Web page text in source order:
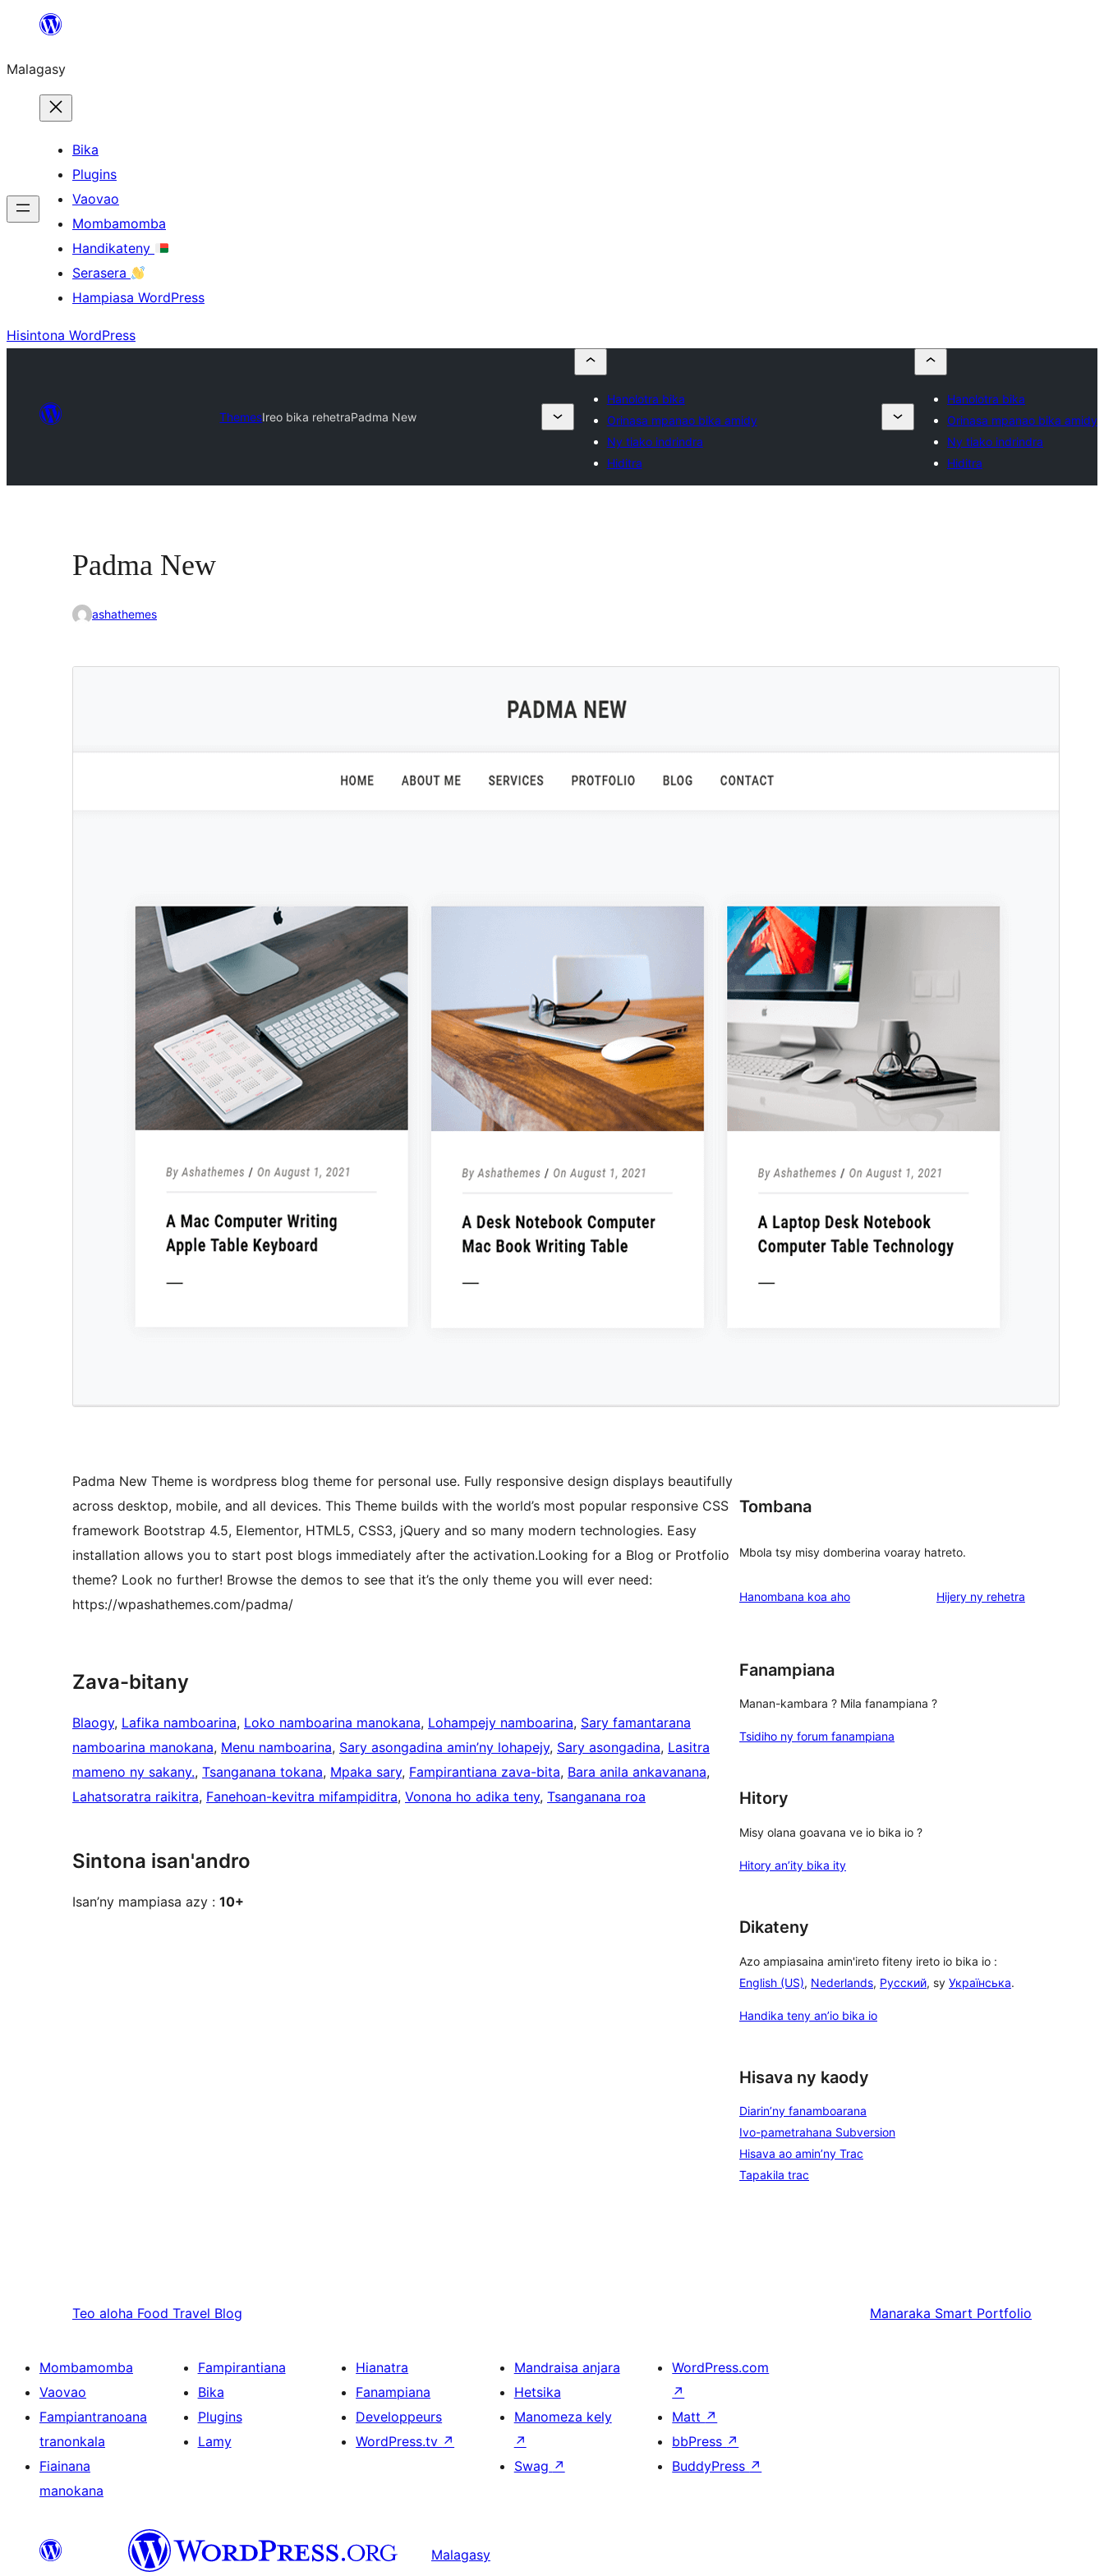
Hakany
ventiny
Malagasy
Bika
Plugins
Vaovao
Mombamomba
Handikateny
Serasera
Hampiasa WordPress
Hisintona WordPress
ThemesIreo bika rehetraPadma New
Hanolotra bika
Orinasa mpanao bika amidy
Ny tiako indrindra
Hiditra
Hanolotra bika
Orinasa mpanao bika amidy
Ny tiako indrindra
Hiditra
Padma New
ashathemes
Laharan’andiany
Padma New Theme is wordpress blog theme for personal use. Fully responsive design displays beautifully
across desktop, mobile, and all devices. This Theme builds with the world’s most popular responsive CSS
framework Bootstrap 4.5, Elementor, HTML5, CSS3, jQuery and so many modern technologies. Easy
installation allows you to start post blogs immediately after the activation.Looking for a Blog or Protfolio
theme? Look no further! Browse the demos to see that it’s the only theme you will ever need:
https://wpashathemes.com/padma/
Zava-bitany
Blaogy, Lafika namboarina, Loko namboarina manokana, Lohampejy namboarina, Sary famantarana
namboarina manokana, Menu namboarina, Sary asongadina amin’ny lohapejy, Sary asongadina, Lasitra
mameno ny sakany., Tsanganana tokana, Mpaka sary, Fampirantiana zava-bita, Bara anila ankavanana
Lahatsoratra raikitra, Fanehoan-kevitra mifampiditra, Vonona ho adika teny, Tsanganana roa
Sintona isan'andro
Isan’ny mampiasa azy : 10+
Tombana
Mbola tsy misy domberina voaray hatreto.
Hanombana koa aho Hijery ny domberina
rehetra
Fanampiana
Manan-kambara ? Mila fanampiana ?
Tsidiho ny forum fanampiana
Hitory
Misy olana goavana ve io bika io ?
Hitory an’ity bika ity
Dikateny
Azo ampiasaina amin'ireto fiteny ireto io bika io :
English (US), Nederlands, Русский, sy Українська.
Handika teny an’io bika io
Hisava ny kaody
Diarin’ny fanamboarana
Ivo-pametrahana Subversion
Hisava ao amin’ny Trac
Tapakila trac
Teo aloha Food Travel Blog Manaraka Smart Portfolio
Mombamomba
Vaovao
Fampiantranoana
tranonkala
Fiainana
manokana
Fampirantiana
Bika
Plugins
Lamy
Hianatra
Fanampiana
Developpeurs
WordPress.tv ↗
Mandraisa anjara
Hetsika
Manomeza kely
↗
Swag ↗
WordPress.com
↗
Matt ↗
bbPress ↗
BuddyPress ↗
Malagasy